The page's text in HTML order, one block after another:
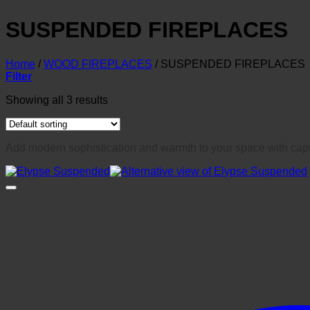
SUSPENDED FIREPLACES
Home / WOOD FIREPLACES / SUSPENDED FIREPLACES
Filter
Showing all 3 results